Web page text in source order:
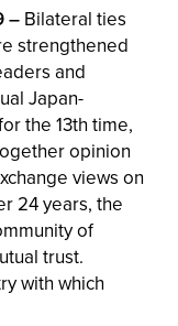
–Bilateral ties
strengthened
and
Japan-
the 13th time,
opinion
views on
24 years, the
of
trust.
with which